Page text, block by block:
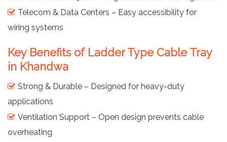
Telecom & Data Centers – Easy accessibility for
wiring systems
Key Benefits of Ladder Type Cable Tray
in Khandwa
Strong & Durable – Designed for heavy-duty
applications
Ventilation Support – Open design prevents cable
overheating